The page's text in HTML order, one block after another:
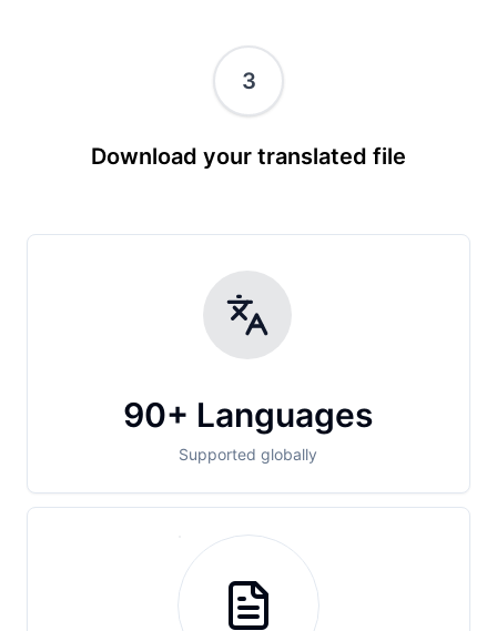
3
Download your translated file
90+ Languages
Supported globally